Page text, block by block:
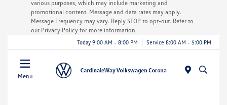
various purposes, which may include marketing and
promotional content. Message and data rates may apply.
Message Frequency may vary. Reply STOP to opt-out. Refer to
our Privacy Policy for more information.